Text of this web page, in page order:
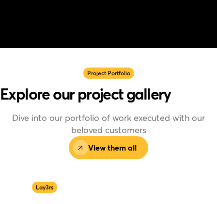
Project Portfolio
Explore our project gallery
Dive into our portfolio of work executed with our
beloved customers
View them all
Lay3rs